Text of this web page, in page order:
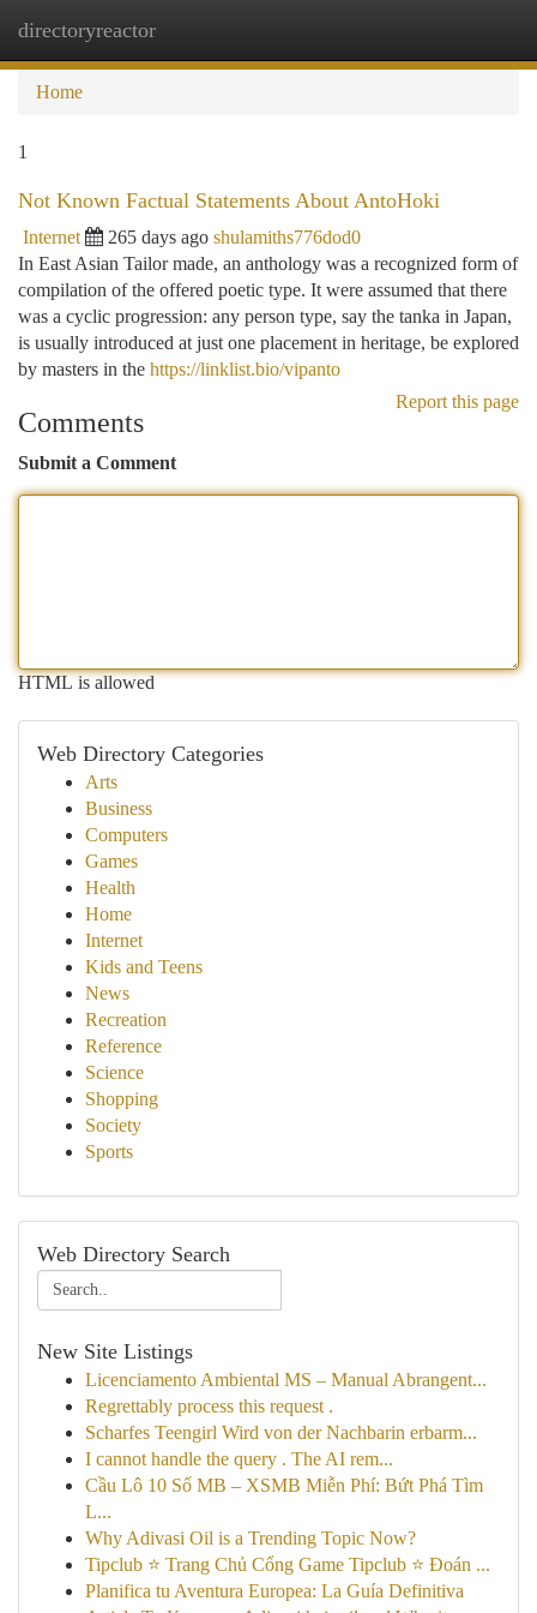
directoryreactor
Home
1
Not Known Factual Statements About AntoHoki
Internet 265 days ago shulamiths776dod0
In East Asian Tailor made, an anthology was a recognized form of
compilation of the offered poetic type. It were assumed that there
was a cyclic progression: any person type, say the tanka in Japan,
is usually introduced at just one placement in heritage, be explored
by masters in the https://linklist.bio/vipanto
Report this page
Comments
Submit a Comment
HTML is allowed
Web Directory Categories
Arts
Business
Computers
Games
Health
Home
Internet
Kids and Teens
News
Recreation
Reference
Science
Shopping
Society
Sports
Web Directory Search
New Site Listings
Licenciamento Ambiental MS – Manual Abrangent...
Regrettably process this request .
Scharfes Teengirl Wird von der Nachbarin erbarm...
I cannot handle the query . The AI rem...
Cầu Lô 10 Số MB – XSMB Miễn Phí: Bứt Phá Tìm
L...
Why Adivasi Oil is a Trending Topic Now?
Tipclub ⭐ Trang Chủ Cổng Game Tipclub ⭐ Đoán ...
Planifica tu Aventura Europea: La Guía Definitiva